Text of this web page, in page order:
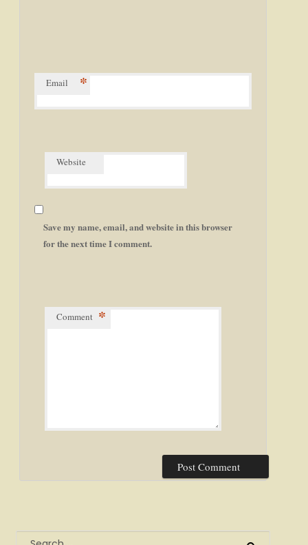
Email *
Website
Save my name, email, and website in this browser
for the next time I comment.
Comment *
Search